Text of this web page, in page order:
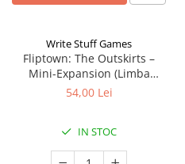
Write Stuff Games
Fliptown: The Outskirts –
Mini-Expansion (Limba
Engleza)
54,00 Lei
IN STOC